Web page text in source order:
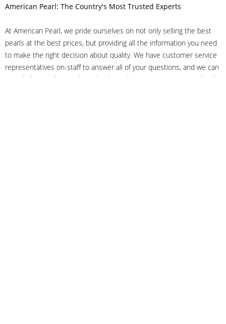
American Pearl: The Country's Most Trusted Experts
At American Pearl, we pride ourselves on not only selling the best
pearls at the best prices, but providing all the information you need
to make the right decision about quality. We have customer service
representatives on-staff to answer all of your questions, and we can
even help you choose the right clasp, determine ring sizes and pick